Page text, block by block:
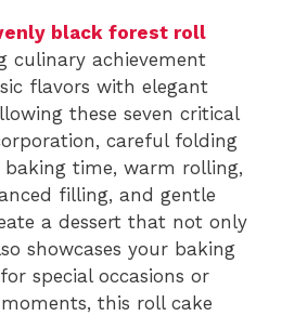
black forest roll
culinary achievement
flavors with elegant
these seven critical
careful folding
baking time, warm rolling,
filling, and gentle
a dessert that not only
showcases your baking
special occasions or
this roll cake